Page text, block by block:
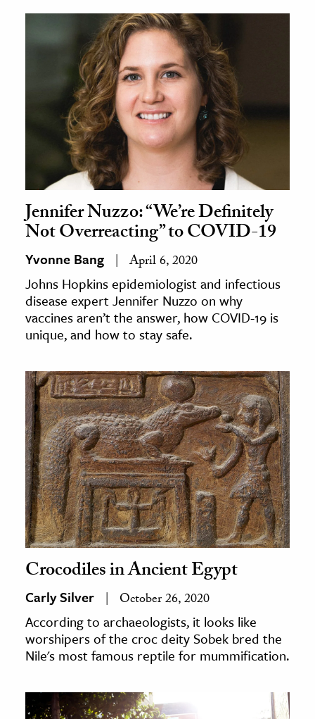
Jennifer Nuzzo: “We’re Definitely
Not Overreacting” to COVID-19
Yvonne Bang April 6, 2020
Johns Hopkins epidemiologist and infectious
disease expert Jennifer Nuzzo on why
vaccines aren’t the answer, how COVID-19 is
unique, and how to stay safe.
Crocodiles in Ancient Egypt
Carly Silver October 26, 2020
According to archaeologists, it looks like
worshipers of the croc deity Sobek bred the
Nile's most famous reptile for mummification.